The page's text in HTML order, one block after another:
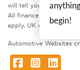
will tell you in good
All finance
apply, UK residents
Automotive Websites
FacebookInstagram
begin!